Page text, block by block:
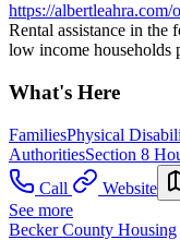
https://
Rental assistance in the
low income households
What's Here
FamiliesPhysical
AuthoritiesSection 8
Call
Website
See more
Becker County Housing